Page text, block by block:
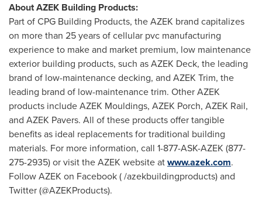
About AZEK Building Products:
Part of CPG Building Products, the AZEK brand capitalizes
on more than 25 years of cellular pvc manufacturing
experience to make and market premium, low maintenance
exterior building products, such as AZEK Deck, the leading
brand of low-maintenance decking, and AZEK Trim, the
leading brand of low-maintenance trim. Other AZEK
products include AZEK Mouldings, AZEK Porch, AZEK Rail,
and AZEK Pavers. All of these products offer tangible
benefits as ideal replacements for traditional building
materials. For more information, call 1-877-ASK-AZEK (877-
275-2935) or visit the AZEK website atwww.azek.com.
Follow AZEK on Facebook ( /azekbuildingproducts) and
Twitter (@AZEKProducts).